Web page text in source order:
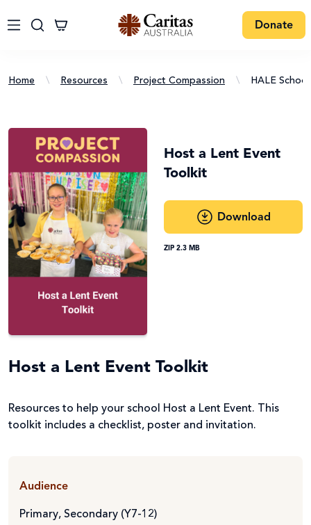
Donate
Home \ Resources \ Project Compassion \ HALE
Host a Lent Event
Toolkit
Download
ZIP 2.3 MB
Host a Lent Event Toolkit
Resources to help your school Host a Lent Event. This
toolkit includes a checklist, poster and invitation.
Audience
Primary, Secondary (Y7-12)